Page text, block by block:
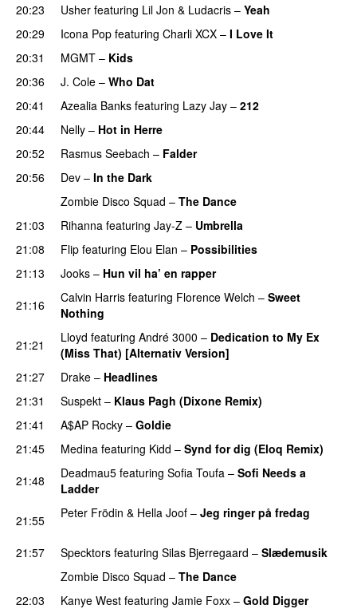
20:23
Usher featuring Lil Jon & Ludacris – Yeah
20:29
Icona Pop featuring Charli XCX – I Love It
20:31 MGMT – Kids
20:36
J. Cole – Who Dat
20:41
Azealia Banks featuring Lazy Jay – 212
20:44
Nelly – Hot in Herre
20:52
Rasmus Seebach – Falder
20:56
Dev – In the Dark
Zombie Disco Squad – The Dance
21:03
Rihanna featuring Jay-Z – Umbrella
21:08
Flip featuring Elou Elan – Possibilities
21:13
Jooks – Hun vil ha’ en rapper
21:16
Calvin Harris featuring Florence Welch – Sweet
Nothing
21:21
Lloyd featuring André 3000 – Dedication to My Ex
(Miss That) [Alternativ Version]
21:27
Drake – Headlines
21:31
Suspekt – Klaus Pagh (Dixone Remix)
21:41
A$AP Rocky – Goldie
21:45
Medina featuring Kidd – Synd for dig (Eloq Remix)
21:48
Deadmau5 featuring Sofia Toufa – Sofi Needs a
Ladder
21:55
Peter Frödin & Hella Joof – Jeg ringer på fredag
21:57 Specktors featuring Silas Bjerregaard – Slædemusik
Zombie Disco Squad – The Dance
22:03
Kanye West featuring Jamie Foxx – Gold Digger